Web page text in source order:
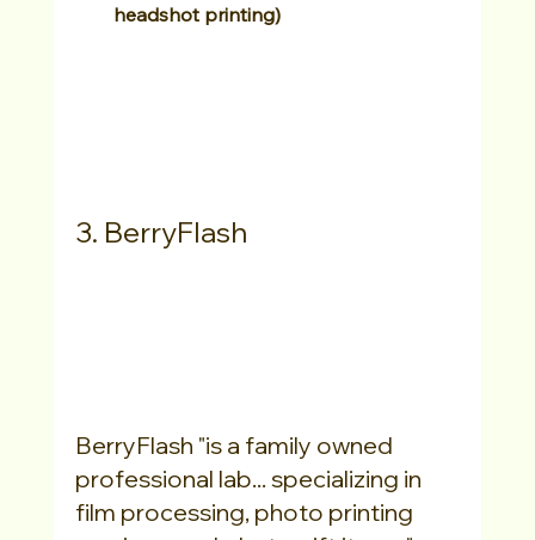
headshot printing)
3. BerryFlash
BerryFlash "is a family owned
professional lab... specializing in
film processing, photo printing